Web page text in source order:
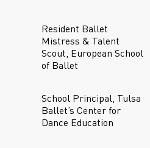
Resident Ballet
Mistress & Talent
Scout, European School
of Ballet
School Principal, Tulsa
Ballet’s Center for
Dance Education